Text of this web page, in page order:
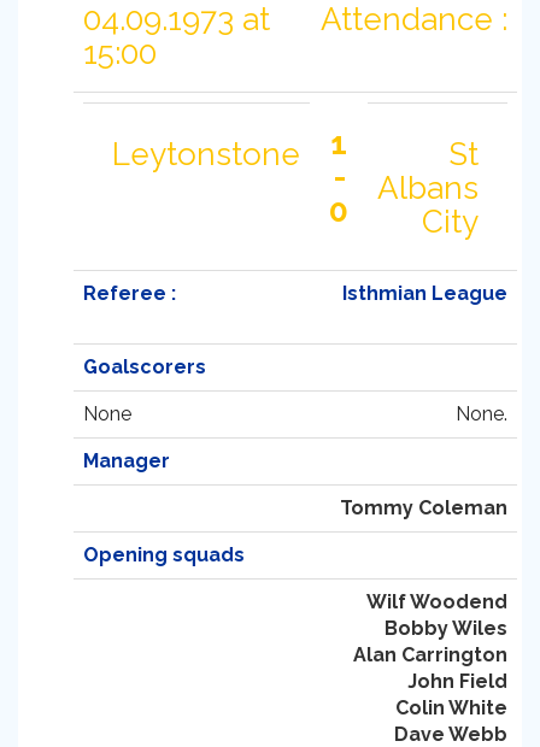
04.09.1973 at
15:00
Attendance :
Leytonstone
1
-
0
St
Albans
City
Referee : Isthmian League
Goalscorers
None None.
Manager
Tommy Coleman
Opening squads
Wilf Woodend
Bobby Wiles
Alan Carrington
John Field
Colin White
Dave Webb